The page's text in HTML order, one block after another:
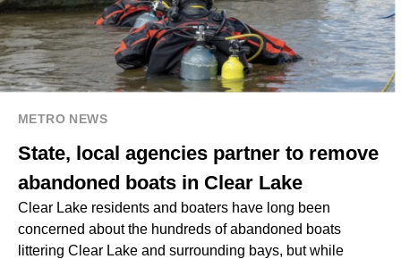
METRO NEWS
State, local agencies partner to remove
abandoned boats in Clear Lake
Clear Lake residents and boaters have long been
concerned about the hundreds of abandoned boats
littering Clear Lake and surrounding bays, but while